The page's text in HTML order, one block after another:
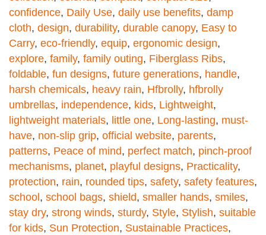
confidence, Daily Use, daily use benefits, damp
cloth, design, durability, durable canopy, Easy to
Carry, eco-friendly, equip, ergonomic design,
explore, family, family outing, Fiberglass Ribs,
foldable, fun designs, future generations, handle,
harsh chemicals, heavy rain, Hfbrolly, hfbrolly
umbrellas, independence, kids, Lightweight,
lightweight materials, little one, Long-lasting, must-
have, non-slip grip, official website, parents,
patterns, Peace of mind, perfect match, pinch-proof
mechanisms, planet, playful designs, Practicality,
protection, rain, rounded tips, safety, safety features,
school , school bags, shield, smaller hands, smiles,
stay dry, strong winds, sturdy, Style, Stylish, suitable
for kids, Sun Protection, Sustainable Practices,